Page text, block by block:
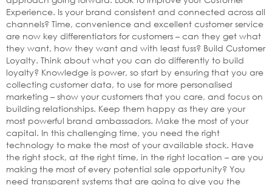
Experience. Is your brand consistent and connected across all
channels? Time, convenience and excellent customer service
are now key differentiators for customers – can they get what
they want, how they want and with least fuss? Build Customer
Loyalty. Think about what you can do differently to build
loyalty? Knowledge is power, so start by ensuring that you are
collecting customer data, to use for more personalised
marketing – show your customers that you care, and focus on
building relationships. Keep them happy as they are your
most powerful brand ambassadors. Make the most of your
capital. In this challenging time, you need the right
technology to make the most of your available stock. Have
the right stock, at the right time, in the right location – are you
making the most of every potential sale opportunity? You
need transparent systems that are going to give you the